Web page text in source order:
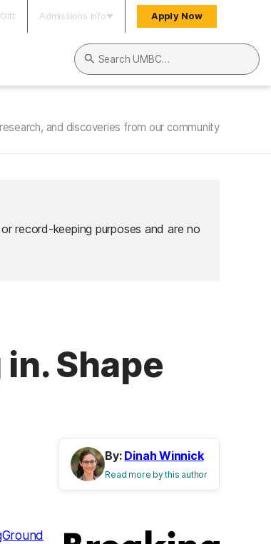
Admissions Info Apply Now
Search UMBC
and discoveries from our community
record-keeping purposes and are no
Shape
By: Dinah Winnick
Read more by this author